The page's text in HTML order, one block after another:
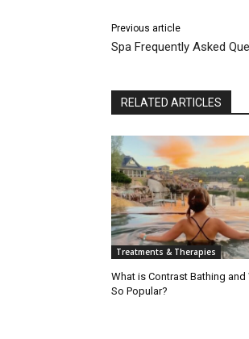
Previous article
Spa Frequently Asked
RELATED ARTICLES
Treatments & Therapies
What is Contrast Bathing and
So Popular?